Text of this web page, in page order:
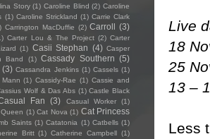
Live
18
25
13 –
Less
Story (1) Caroline Blind (2) Caroline
(1) Caroline Strickland (1) Carrie Clark
Carrington MacDuffie (2) Carroll (3)
Carter Lou & The Project (2) Carter
(1) Casii Stephan (4) Casper
Band (1) Cassady Southern (5)
(3) Cassandra Jenkins (1) Cassels (1)
Mann (1) Cassidy-Rae (1) Cassie and
Wolf & Das Abs (1) Castle Black
Fan (3) Casual Worker
(1)
(1) Cat Nova (1) Cat Princess
Saints (1) Catatonia (1) Catbells (1)
Britt (1) Catherine Campbell (1)